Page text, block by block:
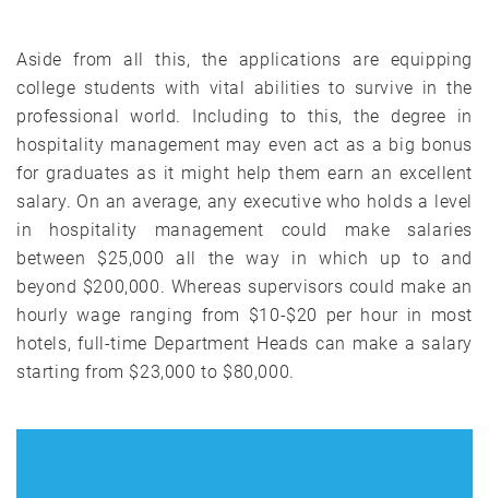
Aside from all this, the applications are equipping
college students with vital abilities to survive in the
professional world. Including to this, the degree in
hospitality management may even act as a big bonus
for graduates as it might help them earn an excellent
salary. On an average, any executive who holds a level
in hospitality management could make salaries
between $25,000 all the way in which up to and
beyond $200,000. Whereas supervisors could make an
hourly wage ranging from $10-$20 per hour in most
hotels, full-time Department Heads can make a salary
starting from $23,000 to $80,000.